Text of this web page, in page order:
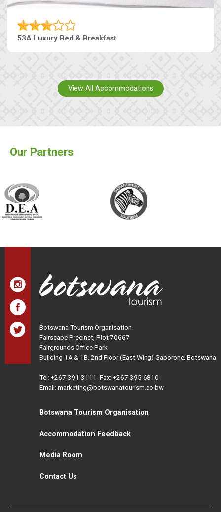
53A Luxury Bed & Breakfast
View All Accommodations
Our Partners
Botswana Tourism Organisation
Fairscape Precinct, Plot 70667
Fairgrounds Office Park
Building 1A & 1B, 2nd Floor (East Wing) Gaborone, Botswana
Tel: +267 391 3111 Fax: +267 395 6810
Email: marketing@botswanatourism.co.bw
Botswana Tourism Organisation
Accommodation Feedback
Media Room
Contact Us